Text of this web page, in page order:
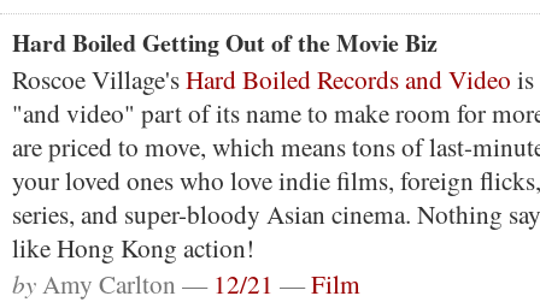
Hard Boiled Getting Out of the Movie Biz
Roscoe Village'sHard Boiled Records and Video
"and video" part of its name to make room for
are priced to move, which means tons of last-
your loved ones who love indie films, foreign
series, and super-bloody Asian cinema. Nothing
like Hong Kong action!
byAmy Carlton — 12/21 —Film